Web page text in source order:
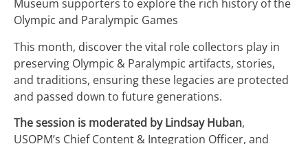
Museum supporters to explore the rich history of the
Olympic and Paralympic Games
This month, discover the vital role collectors play in
preserving Olympic & Paralympic artifacts, stories,
and traditions, ensuring these legacies are protected
and passed down to future generations.
The session is moderated by Lindsay Huban,
USOPM’s Chief Content & Integration Officer, and